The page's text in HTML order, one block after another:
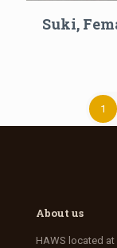
Suki,
1
About us
HAWS located at